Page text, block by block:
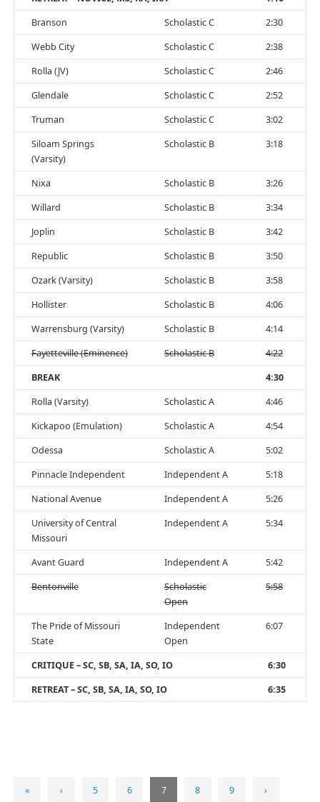
Branson
Scholastic C
2:30
Webb City
Scholastic C
2:38
Rolla (JV)
Scholastic C
2:46
Glendale
Scholastic C
2:52
Truman
Scholastic C
3:02
Siloam Springs
(Varsity)
Scholastic B 3:18
Nixa Scholastic B
3:26
Willard
Scholastic B
3:34
Joplin
Scholastic B
3:42
Republic
Scholastic B
3:50
Ozark (Varsity)
Scholastic B
3:58
Hollister
Scholastic B
4:06
Warrensburg (Varsity)
Scholastic B
4:14
Fayetteville (Eminence)
Scholastic B
4:22
BREAK
4:30
Rolla (Varsity)
Scholastic A
4:46
Kickapoo (Emulation)
Scholastic A
4:54
Odessa
Scholastic A
5:02
Pinnacle Independent
Independent A
5:18
National Avenue
Independent A
5:26
University of Central
Missouri
Independent A 5:34
Avant Guard Independent A
5:42
Bentonville
Scholastic
Open
5:58
The Pride of Missouri
State
Independent
Open
6:07
CRITIQUE – SC, SB, SA, IA, SO, IO
6:30
RETREAT – SC, SB, SA, IA, SO, IO
6:35
« ‹ 5 6 7 8 9 ›